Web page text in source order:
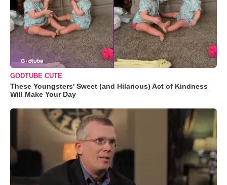
GODTUBE CUTE
These Youngsters' Sweet (and Hilarious) Act of Kindness
Will Make Your Day